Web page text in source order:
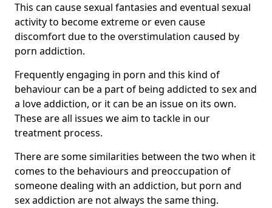
This can cause sexual fantasies and eventual sexual
activity to become extreme or even cause
discomfort due to the overstimulation caused by
porn addiction.
Frequently engaging in porn and this kind of
behaviour can be a part of being addicted to sex and
a love addiction, or it can be an issue on its own.
These are all issues we aim to tackle in our
treatment process.
There are some similarities between the two when it
comes to the behaviours and preoccupation of
someone dealing with an addiction, but porn and
sex addiction are not always the same thing.